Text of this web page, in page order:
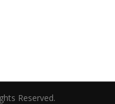
Rights Reserved.